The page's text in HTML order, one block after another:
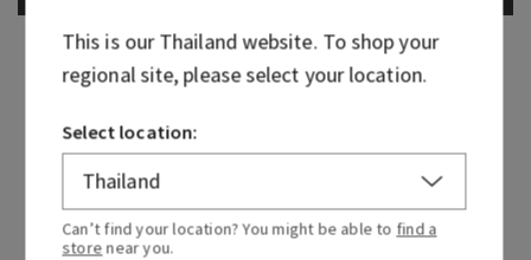
This is ourThailandwebsite. To shop your
regional site, please select your location.
Select location:
Can’t find your location? You might be able to find a
store near you.